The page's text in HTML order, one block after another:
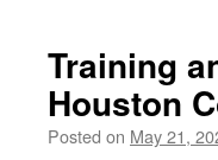
Training
Houston
Posted on May 21,